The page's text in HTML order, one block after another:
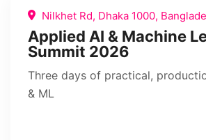
Nilkhet Rd, Dhaka 1000,
Applied AI & Machine
Summit 2026
Three days of practical,
& ML